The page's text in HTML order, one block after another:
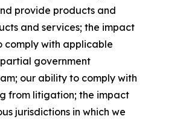
provide products and
and services; the impact
comply with applicable
government
our ability to comply with
from litigation; the impact
jurisdictions in which we